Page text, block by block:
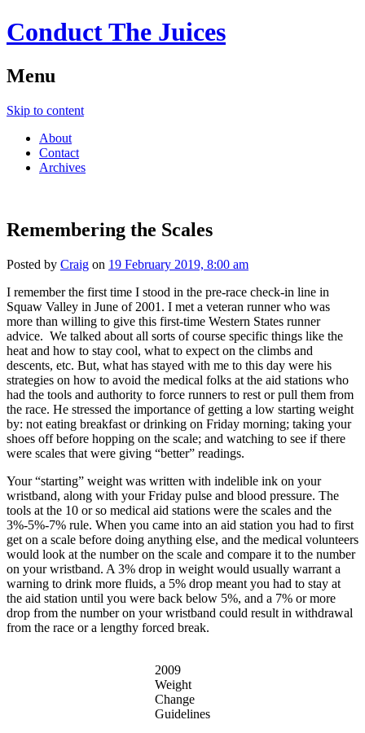
Conduct The Juices
Menu
Skip to content
About
Contact
Archives
Remembering the Scales
Posted by Craig on 19 February 2019, 8:00 am
I remember the first time I stood in the pre-race check-in line in
Squaw Valley in June of 2001. I met a veteran runner who was
more than willing to give this first-time Western States runner
advice. We talked about all sorts of course specific things like the
heat and how to stay cool, what to expect on the climbs and
descents, etc. But, what has stayed with me to this day were his
strategies on how to avoid the medical folks at the aid stations who
had the tools and authority to force runners to rest or pull them from
the race. He stressed the importance of getting a low starting weight
by: not eating breakfast or drinking on Friday morning; taking your
shoes off before hopping on the scale; and watching to see if there
were scales that were giving “better” readings.
Your “starting” weight was written with indelible ink on your
wristband, along with your Friday pulse and blood pressure. The
tools at the 10 or so medical aid stations were the scales and the
3%-5%-7% rule. When you came into an aid station you had to first
get on a scale before doing anything else, and the medical volunteers
would look at the number on the scale and compare it to the number
on your wristband. A 3% drop in weight would usually warrant a
warning to drink more fluids, a 5% drop meant you had to stay at
the aid station until you were back below 5%, and a 7% or more
drop from the number on your wristband could result in withdrawal
from the race or a lengthy forced break.
2009
Weight
Change
Guidelines